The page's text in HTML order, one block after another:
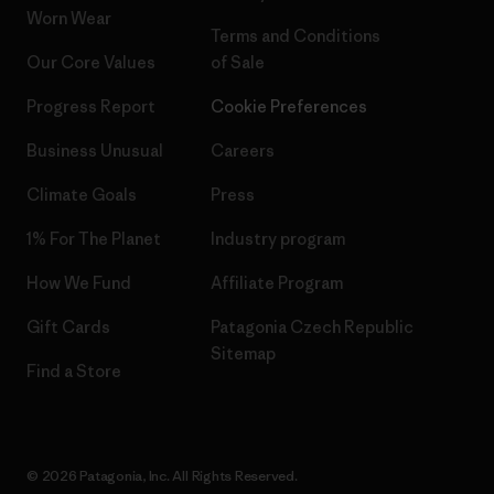
Worn Wear
Our Core Values
Progress Report
Business Unusual
Climate Goals
1% For The Planet
How We Fund
Gift Cards
Find a Store
Terms and Conditions
of Sale
Cookie Preferences
Careers
Press
Industry program
Affiliate Program
Patagonia Czech Republic
Sitemap
© 2026 Patagonia, Inc. All Rights Reserved.